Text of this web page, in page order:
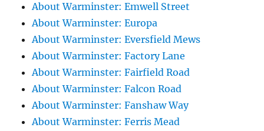
About Warminster: Emwell Street
About Warminster: Europa
About Warminster: Eversfield Mews
About Warminster: Factory Lane
About Warminster: Fairfield Road
About Warminster: Falcon Road
About Warminster: Fanshaw Way
About Warminster: Ferris Mead